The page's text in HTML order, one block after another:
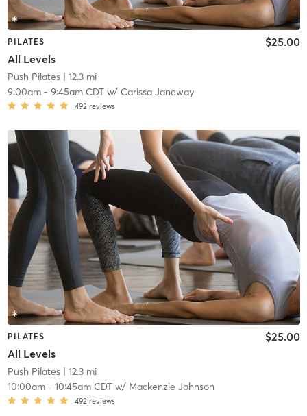
PILATES
All Levels
$25.00
Push Pilates| 12.3 mi
9:00am- 9:45am CDTw/ Carissa Janeway
492 reviews
PILATES
All Levels
$25.00
Push Pilates| 12.3 mi
10:00am- 10:45am CDTw/ Mackenzie Johnson
492 reviews